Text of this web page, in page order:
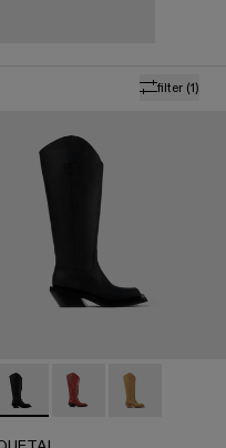
filter (1)
RED007 - BLACK
A700021-004 - White
- A700021-003 -
QUETAL - A700021-
QUETAL - A700027-003 -
QUETAL -QUETAL -